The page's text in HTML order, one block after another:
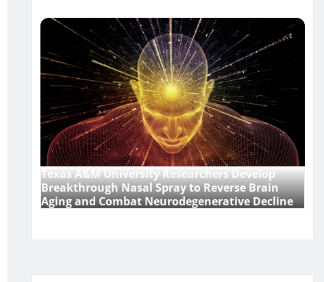
Texas A&M University Researchers Develop
Breakthrough Nasal Spray to Reverse Brain
Aging and Combat Neurodegenerative Decline